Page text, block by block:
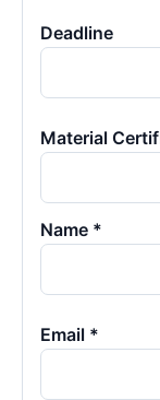
Deadline
Material
Name *
Email *